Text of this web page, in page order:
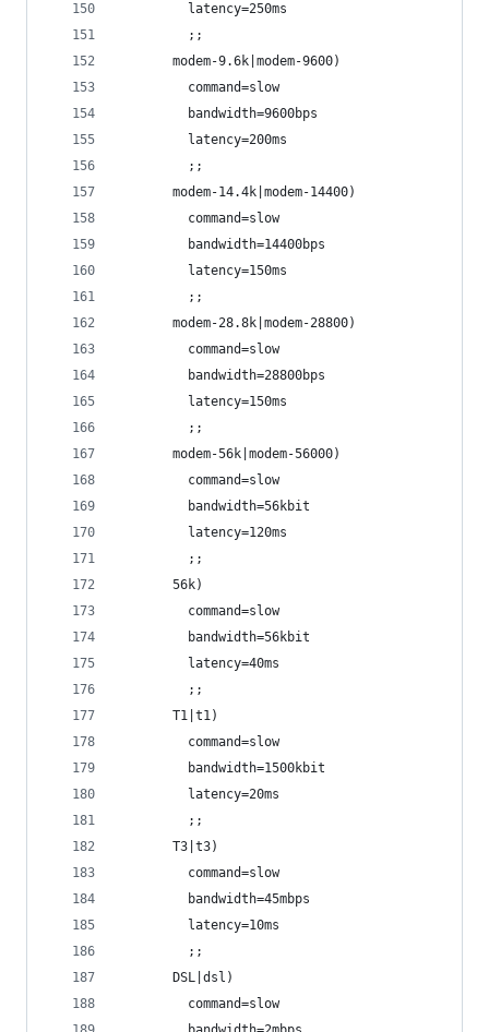
         latency=250ms
         ;;
       modem-9.6k|modem-9600)
         command=slow
         bandwidth=9600bps
         latency=200ms
         ;;
       modem-14.4k|modem-14400)
         command=slow
         bandwidth=14400bps
         latency=150ms
         ;;
       modem-28.8k|modem-28800)
         command=slow
         bandwidth=28800bps
         latency=150ms
         ;;
       modem-56k|modem-56000)
         command=slow
         bandwidth=56kbit
         latency=120ms
         ;;
       56k)
         command=slow
         bandwidth=56kbit
         latency=40ms
         ;;
       T1|t1)
         command=slow
         bandwidth=1500kbit
         latency=20ms
         ;;
       T3|t3)
         command=slow
         bandwidth=45mbps
         latency=10ms
         ;;
       DSL|dsl)
         command=slow